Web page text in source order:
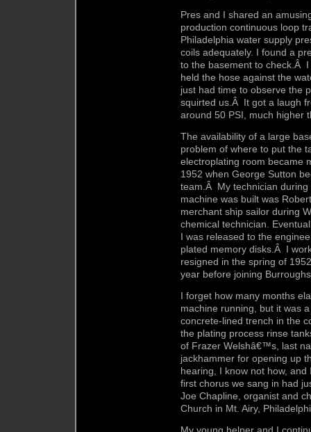
Pres and I shared an
production continuous loop
Philadelphia water supply
coils adequately. I found a
to the basement to check.Â
held the hose against the
just had time to observe the
squirted us.Â It got a laugh
around 50 PSI, much higher
The availability of a large
problem of where to put the
electroplating room became
1952 when George Sutton
team.Â My technician
machine was built was
merchant ship sailor during
chemical technician.
I was released to the
plated memory disks.Â I
resigned in the spring of
year before joining
I forget how many months
machine running, but it was
concrete-lined trench in the
the plating process rinse
of Frazer Welshâ€™s, last
jackhammer for opening up
hearing, I know not how,
first chorus we sang in had
Joe Chapline, organist and
Church in Mt. Airy,
My young helper and I